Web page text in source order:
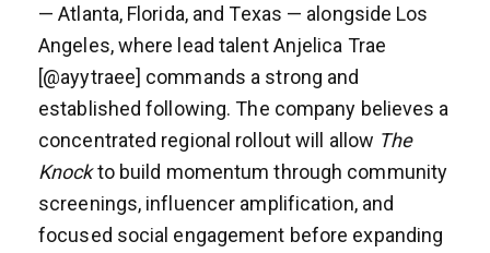
— Atlanta, Florida, and Texas — alongside Los
Angeles, where lead talent Anjelica Trae
[@ayytraee] commands a strong and
established following. The company believes a
concentrated regional rollout will allow The
Knockto build momentum through community
screenings, influencer amplification, and
focused social engagement before expanding